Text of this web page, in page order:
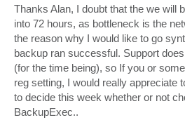
s
t
Thanks Alan, I doubt that the we will
into 72 hours, as bottleneck is the
the reason why I would like to go
backup ran successful. Support
(for the time being), so If you or
reg setting, I would really appreciate
to decide this week whether or not
BackupExec..